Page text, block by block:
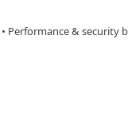
• Performance & security